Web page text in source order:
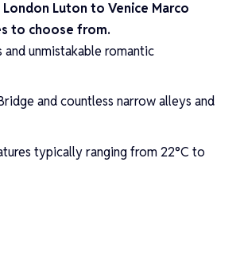
Luton to Venice Marco
to choose from.
unmistakable romantic
and countless narrow alleys and
typically ranging from 22°C to